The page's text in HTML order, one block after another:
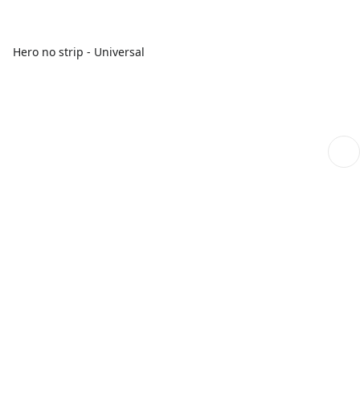
Hero no strip - Universal